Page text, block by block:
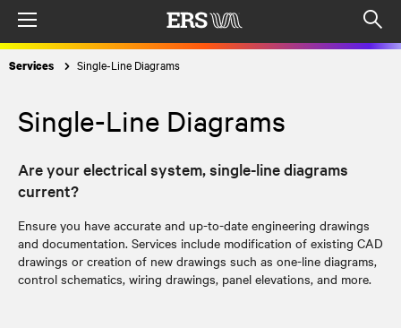
Services Single-Line Diagrams
Single-Line Diagrams
Are your electrical system, single-line diagrams
current?
Ensure you have accurate and up-to-date engineering drawings
and documentation. Services include modification of existing CAD
drawings or creation of new drawings such as one-line diagrams,
control schematics, wiring drawings, panel elevations, and more.